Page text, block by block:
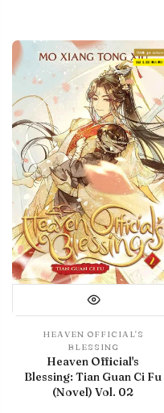
With preview
IN LIBRARY
HEAVEN OFFICIAL'S
BLESSING
Heaven Official's
Blessing: Tian Guan Ci Fu
(Novel) Vol. 02